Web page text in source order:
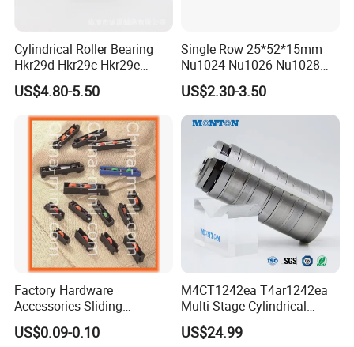
The company has more than 160 sets of modern
production equipment and complete testing methods.
Supported by a strong R&D team and advanced
production technology, the company's product quality
has been improved year by year. It is catching up with
Harbin, Wafangdian and Luoyang Bearings from the
Cylindrical Roller Bearing
Hkr29d Hkr29c Hkr29e
Hkr29f Hkr59e Hkr59f
Eccentric Bearing Without
Outer Ring
US$4.80-5.50
Single Row 25*52*15mm
Nu1024 Nu1026 Nu1028
Nu1030 Brass Cage Single
Direction SKF Cylindrical
Roller Bearing
US$2.30-3.50
Factory Hardware
Accessories Sliding
Plastic/Aluminum/Zamak
Bracket Door and Window
US$0.09-0.10
M4CT1242ea T4ar1242ea
Multi-Stage Cylindrical
Roller Thrust Bearings for
Extruder Gearboxes
US$24.99